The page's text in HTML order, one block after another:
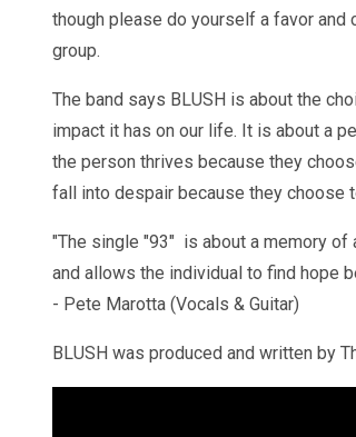
though please do yourself a favor and
group.
The band says BLUSH is about the
impact it has on our life. It is about a
the person thrives because they
fall into despair because they choose
"The single "93" is about a memory
and allows the individual to find hope
- Pete Marotta (Vocals & Guitar)
BLUSH was produced and written by